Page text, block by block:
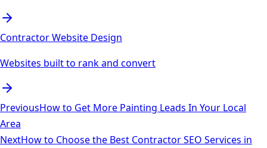
Contractor Website Design
Websites built to rank and convert
PreviousHow to Get More Painting Leads In Your Local
Area
NextHow to Choose the Best Contractor SEO Services in